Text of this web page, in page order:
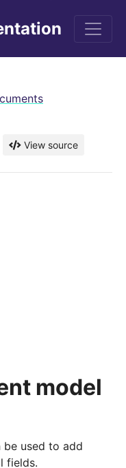
View source
model
be used to add
fields.